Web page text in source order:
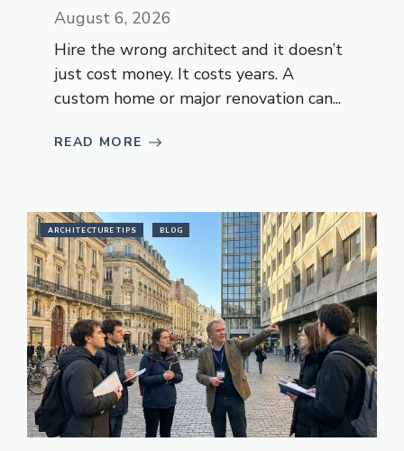
August 6, 2026
Hire the wrong architect and it doesn’t
just cost money. It costs years. A
custom home or major renovation can...
READ MORE
ARCHITECTURE TIPS BLOG